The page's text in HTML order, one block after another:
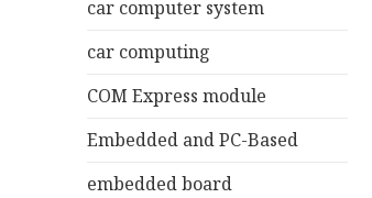
car computer system
car computing
COM Express module
Embedded and PC-Based
embedded board